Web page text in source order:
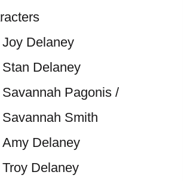
Joy Delaney
Stan Delaney
Savannah Pagonis /
Savannah Smith
Amy Delaney
Troy Delaney